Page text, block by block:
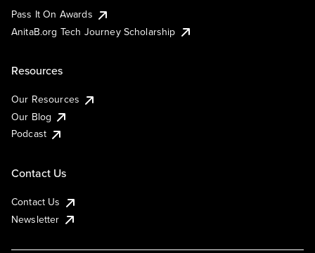
Pass It On Awards
AnitaB.org Tech Journey Scholarship
Resources
Our Resources
Our Blog
Podcast
Contact Us
Contact Us
Newsletter